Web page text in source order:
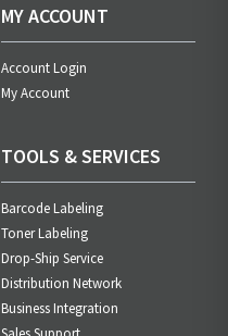
MY ACCOUNT
Account Login
My Account
TOOLS & SERVICES
Barcode Labeling
Toner Labeling
Drop-Ship Service
Distribution Network
Business Integration